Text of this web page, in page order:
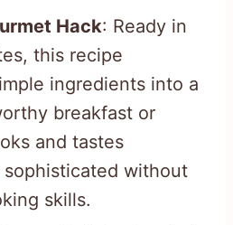
Hack: Ready in
this recipe
ingredients into a
breakfast or
and tastes
sophisticated without
skills.